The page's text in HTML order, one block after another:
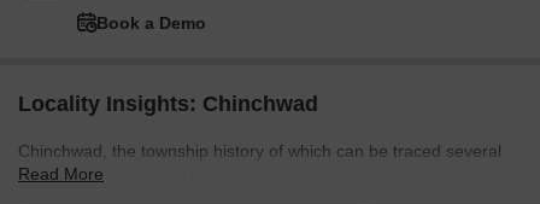
Book a Demo
Locality Insights: Chinchwad
Chinchwad, the township history of which can be traced several
hundred years back. The legendary Hindu King Bhoj ruled this
Read More